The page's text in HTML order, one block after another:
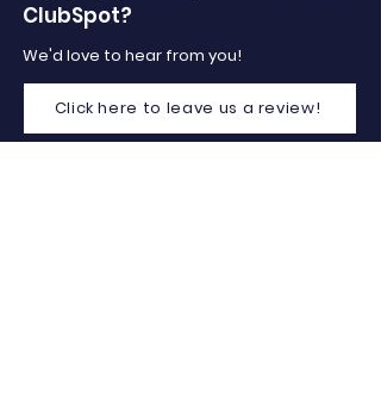
ClubSpot?
We'd love to hear from you!
Click here to leave us a review!